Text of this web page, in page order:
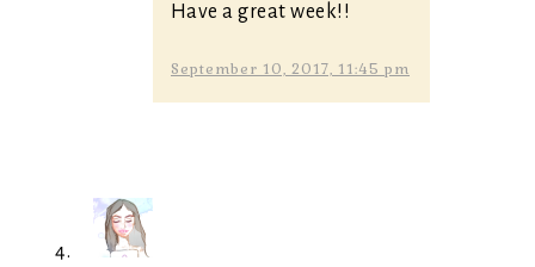
Have a great week!!
September 10, 2017, 11:45 pm